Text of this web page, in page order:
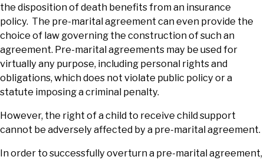
the disposition of death benefits from an insurance
policy. The pre-marital agreement can even provide the
choice of law governing the construction of such an
agreement. Pre-marital agreements may be used for
virtually any purpose, including personal rights and
obligations, which does not violate public policy or a
statute imposing a criminal penalty.
However, the right of a child to receive child support
cannot be adversely affected by a pre-marital agreement.
In order to successfully overturn a pre-marital agreement,